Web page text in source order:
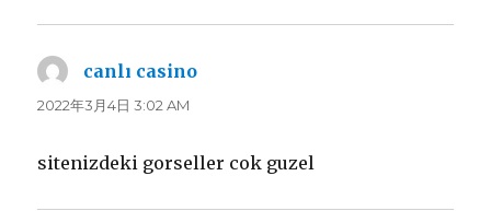
canlı casino
2022年3月4日 3:02 AM
sitenizdeki gorseller cok guzel